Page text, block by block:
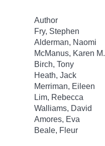
Author
Fry, Stephen
Alderman, Naomi
McManus, Karen M.
Birch, Tony
Heath, Jack
Merriman, Eileen
Lim, Rebecca
Walliams, David
Amores, Eva
Beale, Fleur